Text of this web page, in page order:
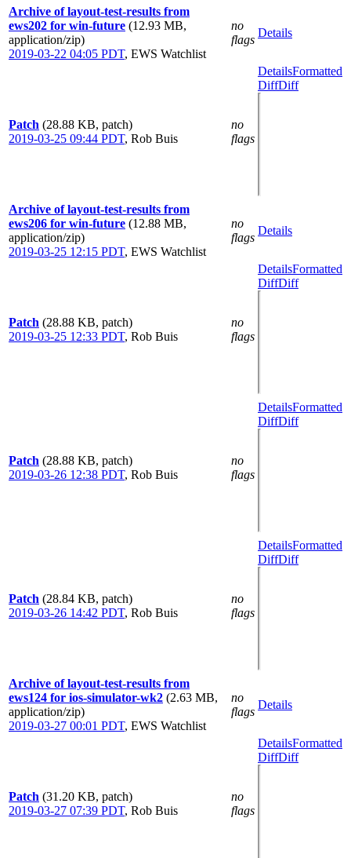
Archive of layout-test-results from
ews202 for win-future (12.93 MB,
application/zip)
2019-03-22 04:05 PDT, EWS Watchlist
no
flags
Details
Patch (28.88 KB, patch)
2019-03-25 09:44 PDT, Rob Buis
no
flags
DetailsFormatted
DiffDiff
Archive of layout-test-results from
ews206 for win-future (12.88 MB,
application/zip)
2019-03-25 12:15 PDT, EWS Watchlist
no
flags
Details
Patch (28.88 KB, patch)
2019-03-25 12:33 PDT, Rob Buis
no
flags
DetailsFormatted
DiffDiff
Patch (28.88 KB, patch)
2019-03-26 12:38 PDT, Rob Buis
no
flags
DetailsFormatted
DiffDiff
Patch (28.84 KB, patch)
2019-03-26 14:42 PDT, Rob Buis
no
flags
DetailsFormatted
DiffDiff
Archive of layout-test-results from
ews124 for ios-simulator-wk2 (2.63 MB,
application/zip)
2019-03-27 00:01 PDT, EWS Watchlist
no
flags
Details
Patch (31.20 KB, patch)
2019-03-27 07:39 PDT, Rob Buis
no
flags
DetailsFormatted
DiffDiff